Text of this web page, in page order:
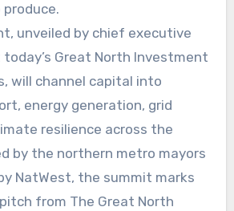
unveiled by chief executive
Great North Investment
will channel capital into
energy generation, grid
resilience across the
by the northern metro mayors
NatWest, the summit marks
from The Great North